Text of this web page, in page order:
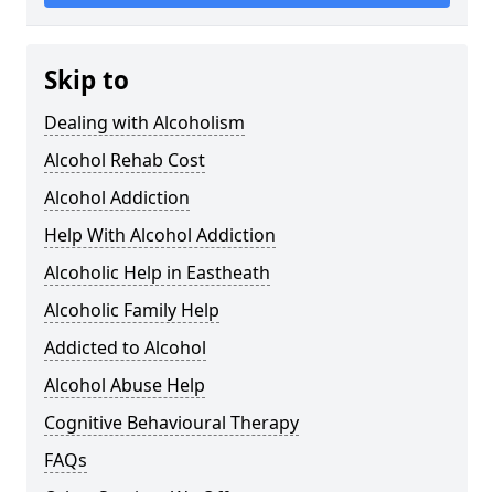
Skip to
Dealing with Alcoholism
Alcohol Rehab Cost
Alcohol Addiction
Help With Alcohol Addiction
Alcoholic Help in Eastheath
Alcoholic Family Help
Addicted to Alcohol
Alcohol Abuse Help
Cognitive Behavioural Therapy
FAQs